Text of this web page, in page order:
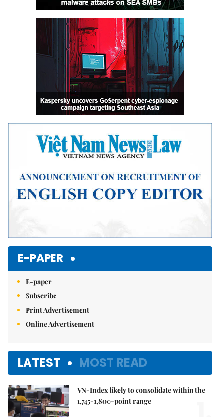
E-PAPER
E-paper
Subscribe
Print Advertisement
Online Advertisement
LATEST MOST READ
VN-Index likely to consolidate within the
1,745-1,800-point range